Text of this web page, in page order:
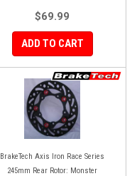
$69.99
ADD TO CART
BrakeTech Axis Iron Race Series
245mm Rear Rotor: Monster